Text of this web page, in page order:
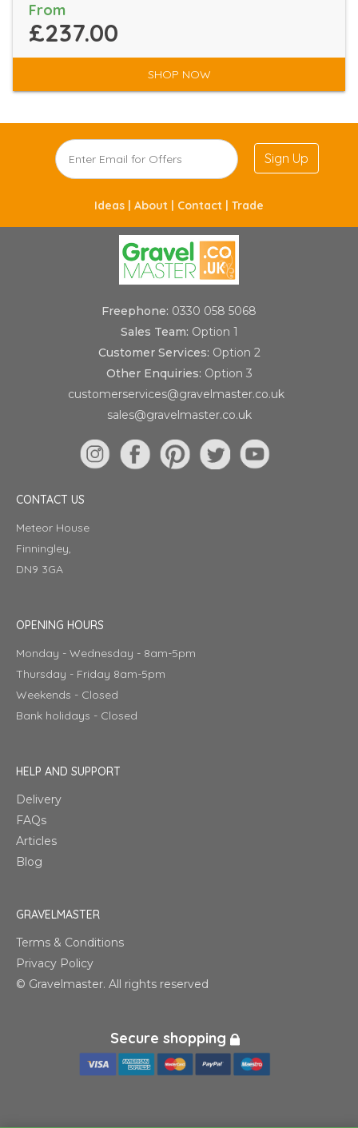
From
£237.00
SHOP NOW
Sign Up
Ideas | About | Contact | Trade
Freephone: 0330 058 5068
Sales Team: Option 1
Customer Services: Option 2
Other Enquiries: Option 3
customerservices@gravelmaster.co.uk
sales@gravelmaster.co.uk
CONTACT US
Meteor House
Finningley,
DN9 3GA
OPENING HOURS
Monday - Wednesday - 8am-5pm
Thursday - Friday 8am-5pm
Weekends - Closed
Bank holidays - Closed
HELP AND SUPPORT
Delivery
FAQs
Articles
Blog
GRAVELMASTER
Terms & Conditions
Privacy Policy
© Gravelmaster. All rights reserved
Secure shopping